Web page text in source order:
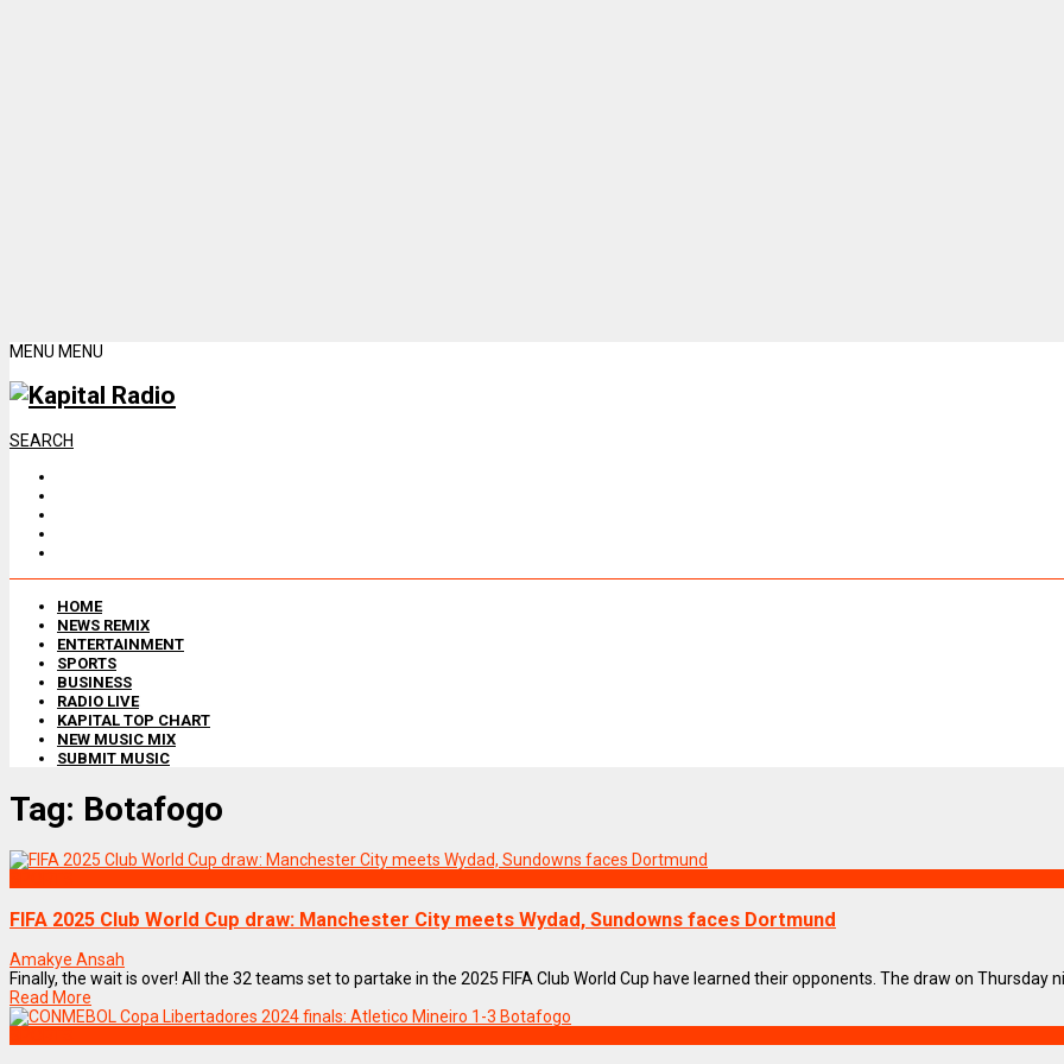
MENU MENU
SEARCH
HOME
NEWS REMIX
ENTERTAINMENT
SPORTS
BUSINESS
RADIO LIVE
KAPITAL TOP CHART
NEW MUSIC MIX
SUBMIT MUSIC
Tag: Botafogo
FIFA 2025 Club World Cup draw: Manchester City meets Wydad, Sundowns faces Dortmund
Amakye Ansah
Finally, the wait is over! All the 32 teams set to partake in the 2025 FIFA Club World Cup have learned their opponents. The draw on Thursday
Read More